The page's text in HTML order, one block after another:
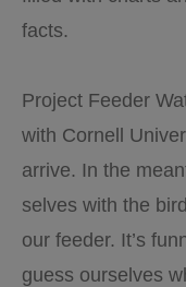
facts.
Project Feeder
with Cornell
arrive. In the
selves with the
our feeder. It’s
guess ourselves